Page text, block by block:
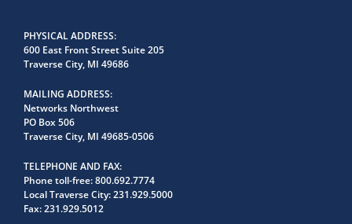
PHYSICAL ADDRESS
600 East Front Street Suite 205
Traverse City, MI 49686
MAILING ADDRESS
Networks Northwest
PO Box 506
Traverse City, MI 49685-0506
TELEPHONE AND FAX
Phone toll-free:800.692.7774
Local Traverse City:231.929.5000
Fax:231.929.5012